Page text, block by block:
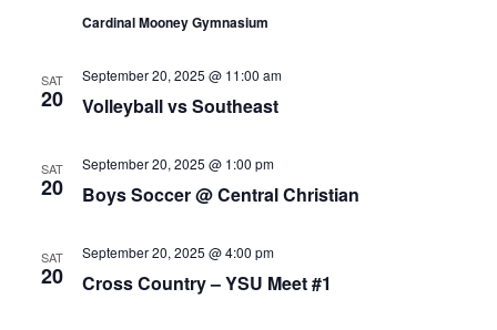
Cardinal Mooney Gymnasium
SAT
20 Volleyball vs Southeast
September 20, 2025 @ 11:00 am
SAT
20 Boys Soccer @ Central Christian
September 20, 2025 @ 1:00 pm
SAT
20 Cross Country – YSU Meet #1
September 20, 2025 @ 4:00 pm